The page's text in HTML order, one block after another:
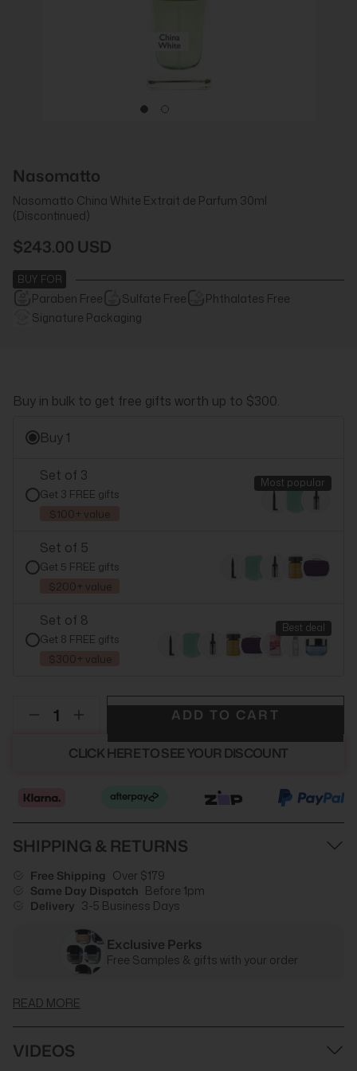
Nasomatto
Nasomatto China White Extrait de Parfum 30ml
(Discontinued)
$243.00 USD
BUY FOR
Paraben Free Sulfate Free
Phthalates Free
Signature Packaging
Buy in bulk to get free gifts worth up to $300.
Buy 1
Set of 3
Get 3 FREE gifts
$100+ value
Most popular
Set of 5
Get 5 FREE gifts
$200+ value
Set of 8
Get 8 FREE gifts
$300+ value
Best deal
CLICK HERE TO SEE YOUR DISCOUNT
ADD TO CART
SHIPPING & RETURNS
Free Shipping Over $179
Same Day Dispatch Before 1pm
Delivery 3-5 Business Days
Exclusive Perks
Free Samples & gifts with your order
READ MORE
VIDEOS